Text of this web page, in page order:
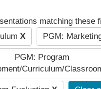
matching these
X PGM:
PGM: Program
Curriculum/